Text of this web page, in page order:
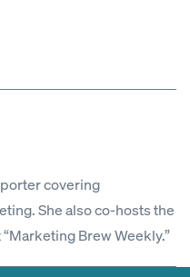
covering
She also co-hosts the
Brew Weekly.”